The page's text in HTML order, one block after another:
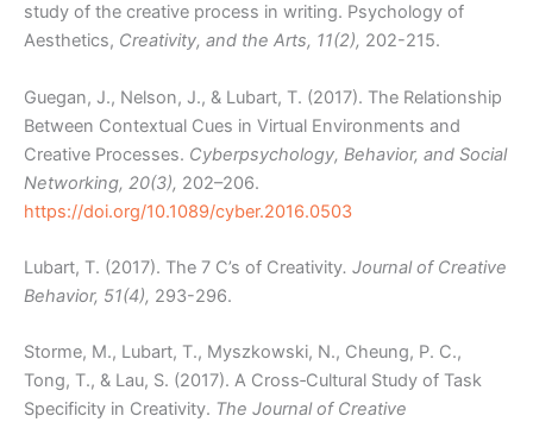
study of the creative process in writing. Psychology of
Aesthetics, Creativity, and the Arts, 11(2), 202-215.
Guegan, J., Nelson, J., & Lubart, T. (2017). The Relationship
Between Contextual Cues in Virtual Environments and
Creative Processes. Cyberpsychology, Behavior, and Social
Networking, 20(3), 202–206.
https://doi.org/10.1089/cyber.2016.0503
Lubart, T. (2017). The 7 C’s of Creativity. Journal of Creative
Behavior, 51(4), 293-296.
Storme, M., Lubart, T., Myszkowski, N., Cheung, P. C.,
Tong, T., & Lau, S. (2017). A Cross‐Cultural Study of Task
Specificity in Creativity. The Journal of Creative